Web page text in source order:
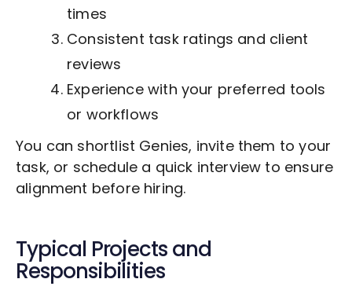
times
Consistent task ratings and client
reviews
Experience with your preferred tools
or workflows
You can shortlist Genies, invite them to your
task, or schedule a quick interview to ensure
alignment before hiring.
Typical Projects and
Responsibilities